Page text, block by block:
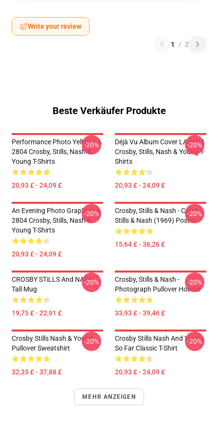
Write your review
1 / 2
Beste Verkäufer Produkte
Performance Photo Yellow LA
2804 Crosby, Stills, Nash &
Young T-Shirts
20,93 £ - 24,09 £
-20%
Déjà Vu Album Cover LA 2804
Crosby, Stills, Nash & Young T-
Shirts
20,93 £ - 24,09 £
-20%
An Evening Photo Graphic LA
2804 Crosby, Stills, Nash &
Young T-Shirts
20,93 £ - 24,09 £
-20%
Crosby, Stills & Nash - Crosby,
Stills & Nash (1969) Poster
15,64 £ - 36,26 £
-20%
CROSBY STiLLS And NASH
Tall Mug
19,75 £ - 22,91 £
-20%
Crosby, Stills & Nash -
Photograph Pullover Hoodie
33,93 £ - 39,46 £
-20%
Crosby Stills Nash & Young
Pullover Sweatshirt
32,35 £ - 37,88 £
-20%
Crosby Stills Nash And Young
So Far Classic T-Shirt
20,93 £ - 24,09 £
-20%
MEHR ANZEIGEN